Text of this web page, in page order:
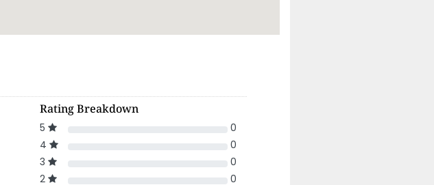
Rating Breakdown
5
0
4
0
3
0
2
0